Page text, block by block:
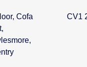
Cofa
CV1